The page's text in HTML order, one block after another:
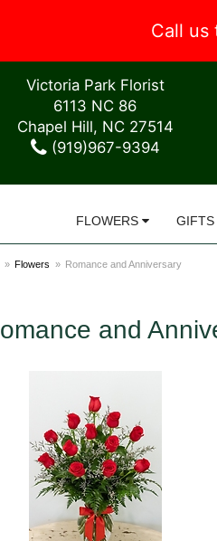
Call us
Victoria Park Florist
6113 NC 86
Chapel Hill, NC 27514
(919)967-9394
FLOWERS GIFTS
Flowers Romance and Anniversary
and